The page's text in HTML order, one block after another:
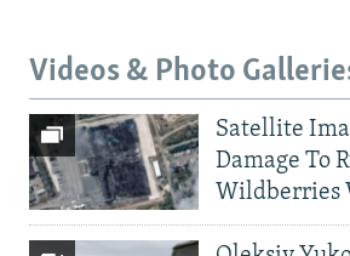
Videos & Photo
Satellite
Damage To
Wildberries